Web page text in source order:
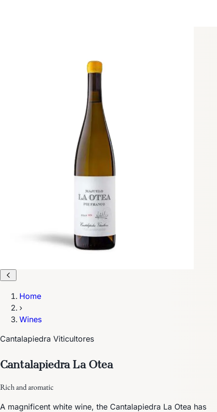
Home
›
Wines
Cantalapiedra Viticultores
Cantalapiedra La Otea
Rich and aromatic
A magnificent white wine, the Cantalapiedra La Otea has